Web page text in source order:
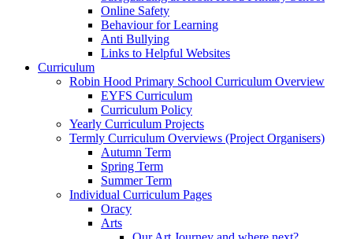
Online Safety
Behaviour for Learning
Anti Bullying
Links to Helpful Websites
Curriculum
Robin Hood Primary School Curriculum Overview
EYFS Curriculum
Curriculum Policy
Yearly Curriculum Projects
Termly Curriculum Overviews (Project Organisers)
Autumn Term
Spring Term
Summer Term
Individual Curriculum Pages
Oracy
Arts